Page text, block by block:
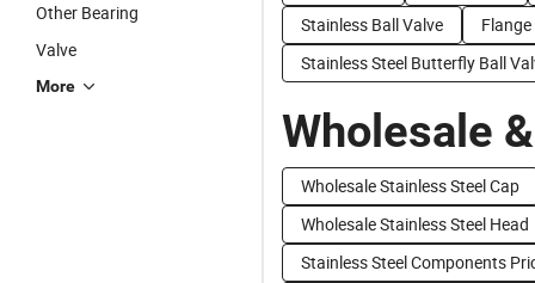
Other Bearing
Valve
More
Stainless Ball Valve
Stainless Steel Butterfly Ball
Wholesale
Wholesale Stainless Steel Cap
Wholesale Stainless Steel Head
Stainless Steel Components